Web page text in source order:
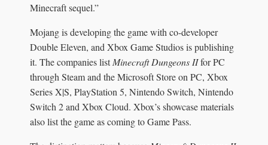
Minecraft sequel.”
Mojang is developing the game with co-developer
Double Eleven, and Xbox Game Studios is publishing
it. The companies listMinecraft Dungeons IIfor PC
through Steam and the Microsoft Store on PC, Xbox
Series X|S, PlayStation 5, Nintendo Switch, Nintendo
Switch 2 and Xbox Cloud. Xbox’s showcase materials
also list the game as coming to Game Pass.